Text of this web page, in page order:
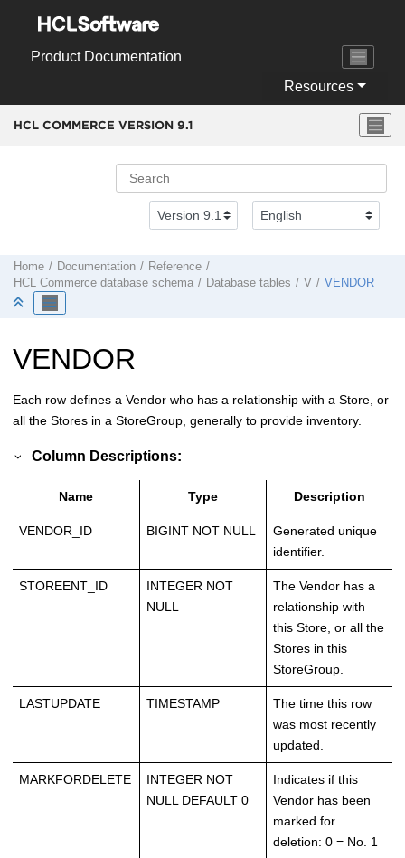
Product Documentation
Resources
HCL COMMERCE VERSION 9.1
Home Documentation
Reference
HCL Commerce database schema Database tables V VENDOR
VENDOR
Each row defines a Vendor who has a relationship with a Store, or
all the Stores in a StoreGroup, generally to provide inventory.
Column Descriptions:
Name Type Description
VENDOR_ID BIGINT NOT NULL
Generated unique
identifier.
STOREENT_ID
INTEGER NOT
NULL
The Vendor has a
relationship with
this Store, or all the
Stores in this
StoreGroup.
LASTUPDATE TIMESTAMP
The time this row
was most recently
updated.
MARKFORDELETE
INTEGER NOT
NULL DEFAULT 0
Indicates if this
Vendor has been
marked for
deletion: 0 = No. 1